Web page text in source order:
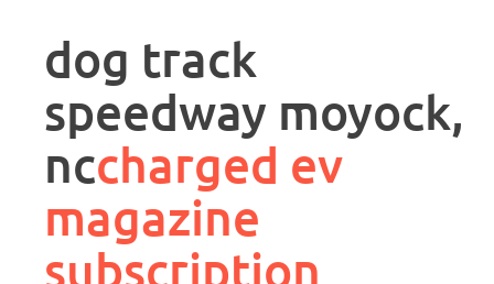
controllerdog track
speedway moyock,
nccharged ev
magazine
subscription